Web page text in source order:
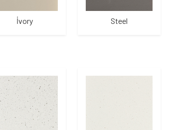
İvory Steel